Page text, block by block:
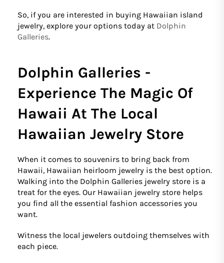
So, if you are interested in buying Hawaiian island
jewelry, explore your options today at Dolphin
Galleries.
Dolphin Galleries -
Experience The Magic Of
Hawaii At The Local
Hawaiian Jewelry Store
When it comes to souvenirs to bring back from
Hawaii, Hawaiian heirloom jewelry is the best option.
Walking into the Dolphin Galleries jewelry store is a
treat for the eyes. Our Hawaiian jewelry store helps
you find all the essential fashion accessories you
want.
Witness the local jewelers outdoing themselves with
each piece.